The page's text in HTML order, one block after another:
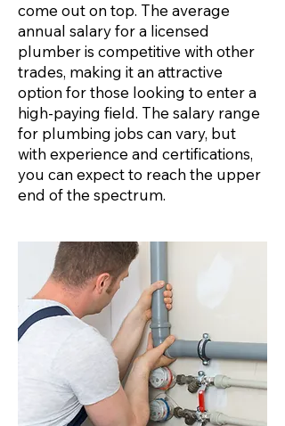
come out on top. The average
annual salary for a licensed
plumber is competitive with other
trades, making it an attractive
option for those looking to enter a
high-paying field. The salary range
for plumbing jobs can vary, but
with experience and certifications,
you can expect to reach the upper
end of the spectrum.